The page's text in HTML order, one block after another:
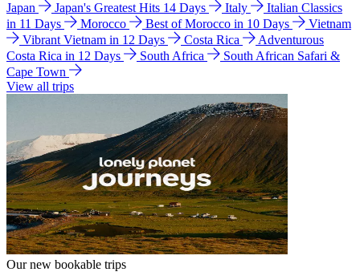
Japan Japan's Greatest Hits 14 Days Italy
Italian Classics
in 11 Days
Morocco Best of Morocco in 10 Days
Vietnam
Vibrant Vietnam in 12 Days
Costa Rica
Adventurous
Costa Rica in 12 Days
South Africa
South African Safari &
Cape Town
View all trips
Our new bookable trips